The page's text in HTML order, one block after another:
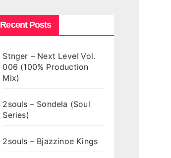
Recent Posts
Stnger – Next Level Vol.
006 (100% Production
Mix)
2souls – Sondela (Soul
Series)
2souls – Bjazzinoe Kings